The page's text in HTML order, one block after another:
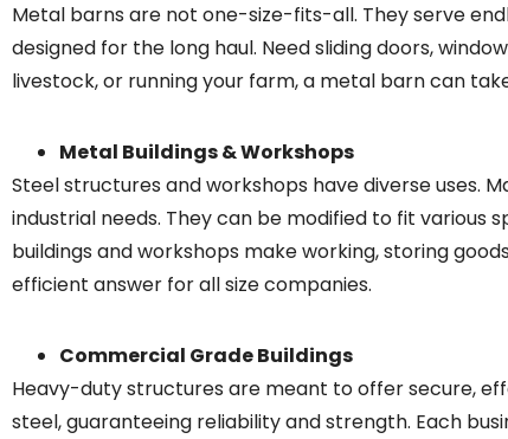
Metal barns are not one-size-fits-all. They serve
designed for the long haul. Need sliding doors,
livestock, or running your farm, a metal barn can
Metal Buildings & Workshops
Steel structures and workshops have diverse uses.
industrial needs. They can be modified to fit various
buildings and workshops make working, storing
efficient answer for all size companies.
Commercial Grade Buildings
Heavy-duty structures are meant to offer secure,
steel, guaranteeing reliability and strength. Each